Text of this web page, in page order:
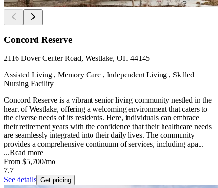
Concord Reserve
2116 Dover Center Road, Westlake, OH 44145
Assisted Living , Memory Care , Independent Living , Skilled
Nursing Facility
Concord Reserve is a vibrant senior living community nestled in the
heart of Westlake, offering a welcoming environment that caters to
the diverse needs of its residents. Here, individuals can embrace
their retirement years with the confidence that their healthcare needs
are seamlessly integrated into their daily lives. The community
provides a comprehensive continuum of services, including apa...
...Read more
From $5,700/mo
7.7
See details Get pricing